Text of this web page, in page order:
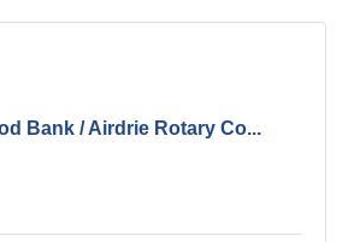
Bank / Airdrie Rotary Co...